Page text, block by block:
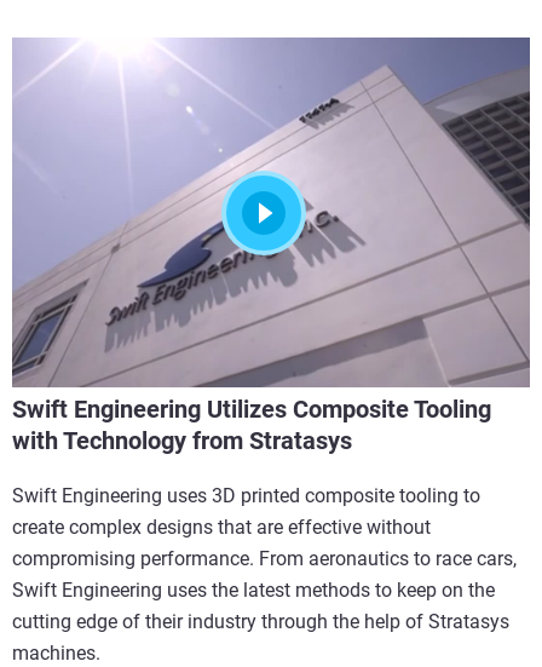
Swift Engineering Utilizes Composite Tooling
with Technology from Stratasys
Swift Engineering uses 3D printed composite tooling to
create complex designs that are effective without
compromising performance. From aeronautics to race cars,
Swift Engineering uses the latest methods to keep on the
cutting edge of their industry through the help of Stratasys
machines.